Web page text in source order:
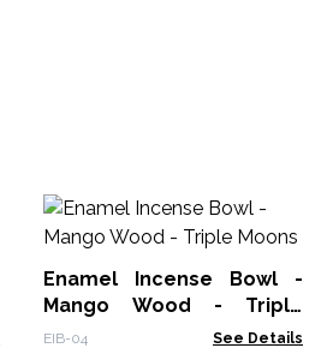
Enamel Incense Bowl -
Mango Wood - Triple
Moons
EIB-04 See Details